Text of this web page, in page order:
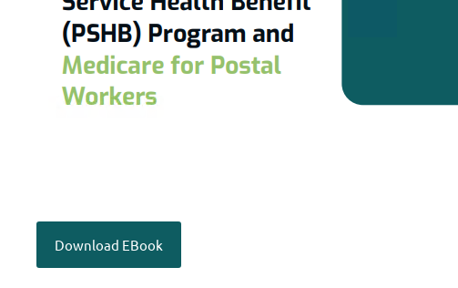
Download EBook